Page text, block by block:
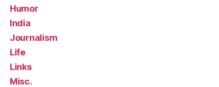
Humor
India
Journalism
Life
Links
Misc.